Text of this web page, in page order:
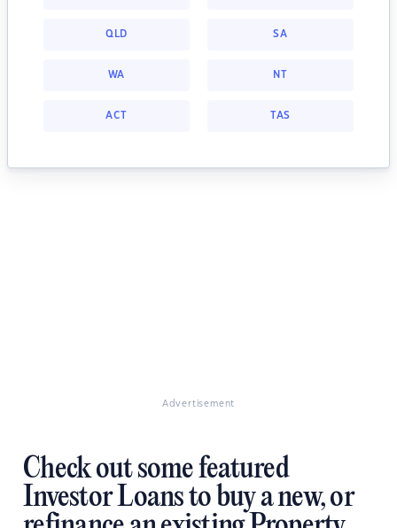
QLD SA
WA NT
ACT TAS
Advertisement
Check out some featured
Investor Loans to buy a new, or